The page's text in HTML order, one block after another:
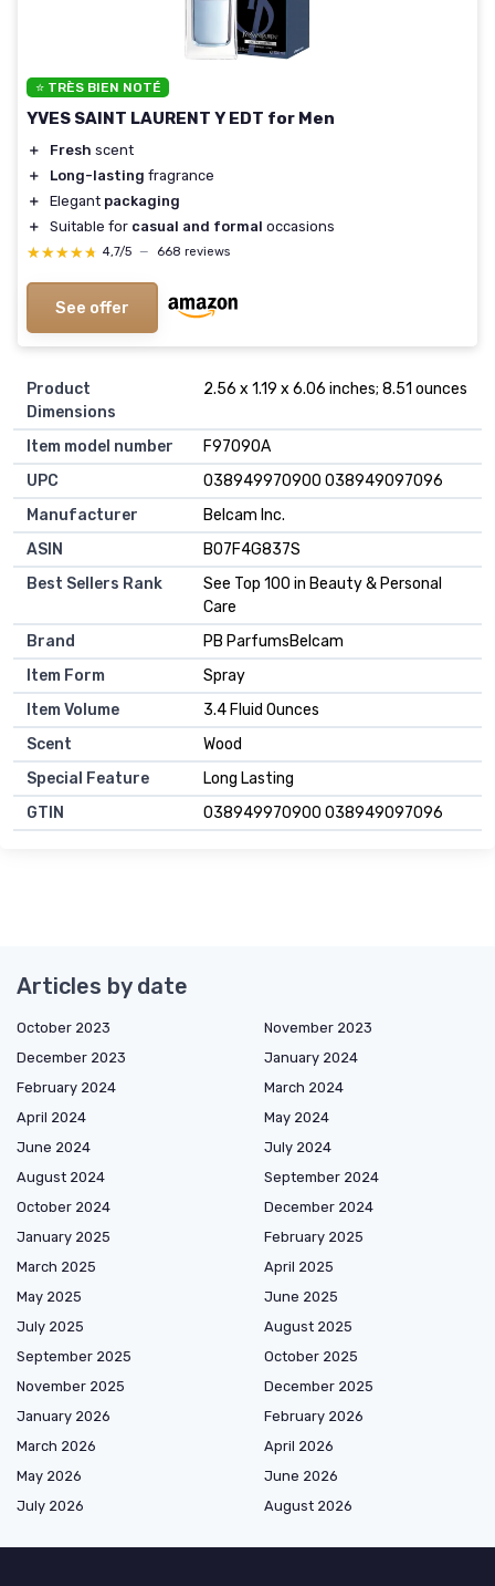
⭐ TRÈS BIEN NOTÉ
YVES SAINT LAURENT Y EDT for Men
＋ Fresh scent
＋
Long-lasting fragrance
＋
Elegant packaging
＋
Suitable for casual and formal occasions
★★★★★
★★★★★ 4,7/5 — 668 reviews
See offer
Product
Dimensions
2.56 x 1.19 x 6.06 inches; 8.51 ounces
Item model number
F97090A
UPC
038949970900 038949097096
Manufacturer
Belcam Inc.
ASIN
B07F4G837S
Best Sellers Rank
See Top 100 in Beauty & Personal
Care
Brand
PB ParfumsBelcam
Item Form
Spray
Item Volume
3.4 Fluid Ounces
Scent
Wood
Special Feature
Long Lasting
GTIN
038949970900 038949097096
Articles by date
October 2023
November 2023
December 2023
January 2024
February 2024
March 2024
April 2024
May 2024
June 2024
July 2024
August 2024
September 2024
October 2024
December 2024
January 2025
February 2025
March 2025
April 2025
May 2025
June 2025
July 2025
August 2025
September 2025
October 2025
November 2025
December 2025
January 2026
February 2026
March 2026
April 2026
May 2026
June 2026
July 2026
August 2026